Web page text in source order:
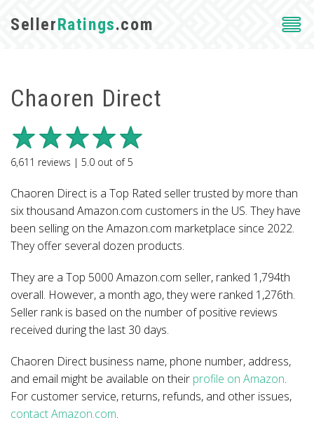
SellerRatings.com
Chaoren Direct
6,611 reviews | 5.0 out of5
Chaoren Direct is a Top Rated seller trusted by more than
six thousand Amazon.com customers in the US. They have
been selling on the Amazon.com marketplace since 2022.
They offer several dozen products.
They are a Top 5000 Amazon.com seller, ranked 1,794th
overall. However, a month ago, they were ranked 1,276th.
Seller rank is based on the number of positive reviews
received during the last 30 days.
Chaoren Direct business name, phone number, address,
and email might be available on their profile on Amazon.
For customer service, returns, refunds, and other issues,
contact Amazon.com.